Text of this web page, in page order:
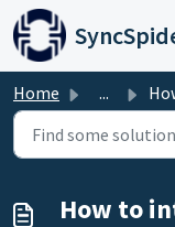
Skip to main content
Home ... How
How to